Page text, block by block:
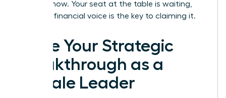
the lead now. Your seat at the table is waiting,
and your financial voice is the key to claiming it.
Seize Your Strategic
Breakthrough as a
Female Leader